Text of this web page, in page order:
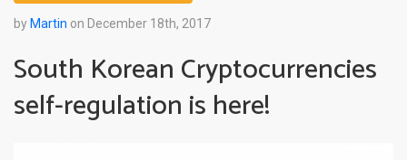
by Martin on December 18th, 2017
South Korean Cryptocurrencies
self-regulation is here!